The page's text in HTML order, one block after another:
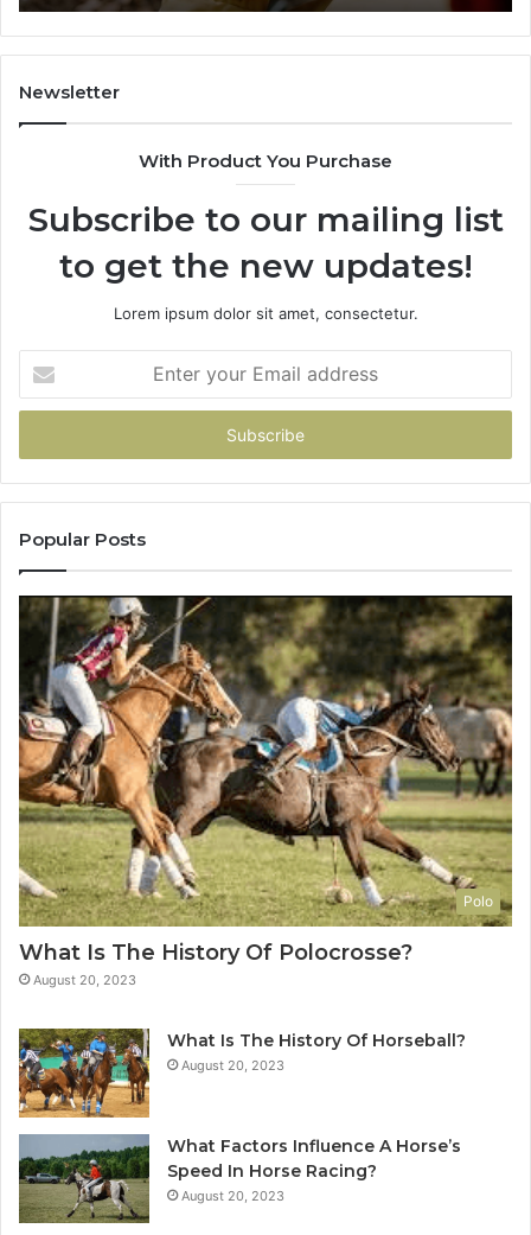
665015268,
945284831,
914232159,
902337766
Newsletter
With Product You Purchase
Subscribe to our mailing list
to get the new updates!
Lorem ipsum dolor sit amet, consectetur.
your
Email
Popular Posts
Polo
What Is The History Of Polocrosse?
August 20, 2023
What Is The History Of Horseball?
August 20, 2023
What Factors Influence A Horse’s
Speed In Horse Racing?
August 20, 2023